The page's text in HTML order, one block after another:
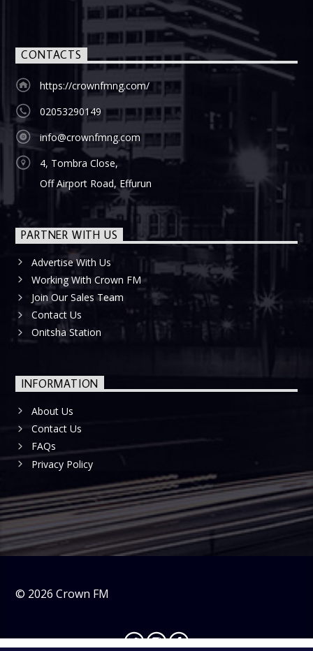
CONTACTS
https://crownfmng.com/
02053290149
info@crownfmng.com
4, Tombra Close,
Off Airport Road, Effurun
PARTNER WITH US
Advertise With Us
Working With Crown FM
Join Our Sales Team
Contact Us
Onitsha Station
INFORMATION
About Us
Contact Us
FAQs
Privacy Policy
© 2026 Crown FM